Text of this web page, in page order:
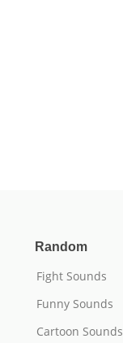
Random
Fight Sounds
Funny Sounds
Cartoon Sounds